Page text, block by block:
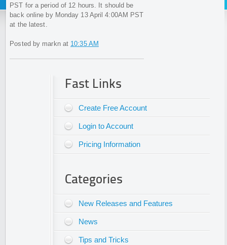
PST for a period of 12 hours. It should be
back online by Monday 13 April 4:00AM PST
at the latest.
Posted by markn at 10:35 AM
Fast Links
Create Free Account
Login to Account
Pricing Information
Categories
New Releases and Features
News
Tips and Tricks